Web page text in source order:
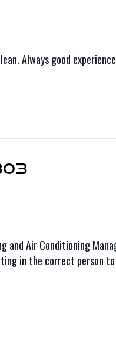
Always good
Air Conditioning
in the correct person